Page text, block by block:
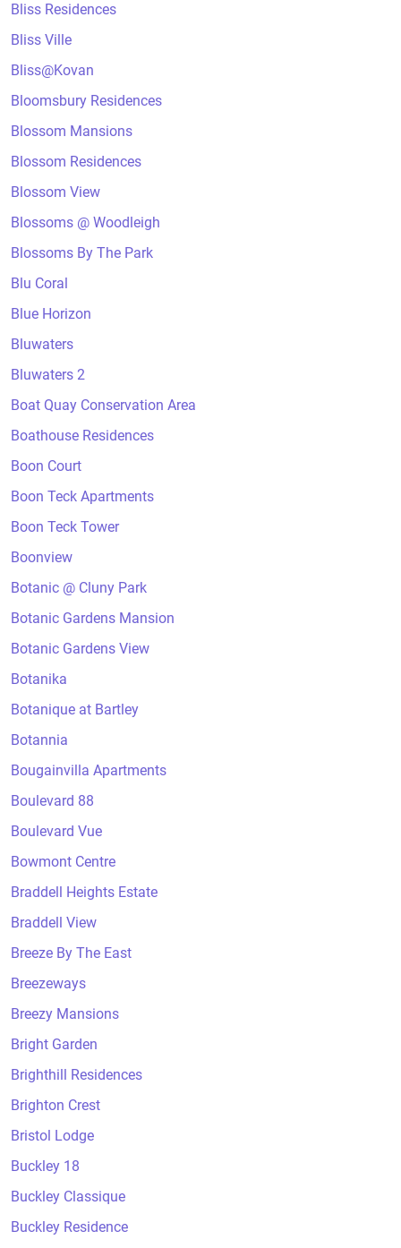
Bliss Residences
Bliss Ville
Bliss@Kovan
Bloomsbury Residences
Blossom Mansions
Blossom Residences
Blossom View
Blossoms @ Woodleigh
Blossoms By The Park
Blu Coral
Blue Horizon
Bluwaters
Bluwaters 2
Boat Quay Conservation Area
Boathouse Residences
Boon Court
Boon Teck Apartments
Boon Teck Tower
Boonview
Botanic @ Cluny Park
Botanic Gardens Mansion
Botanic Gardens View
Botanika
Botanique at Bartley
Botannia
Bougainvilla Apartments
Boulevard 88
Boulevard Vue
Bowmont Centre
Braddell Heights Estate
Braddell View
Breeze By The East
Breezeways
Breezy Mansions
Bright Garden
Brighthill Residences
Brighton Crest
Bristol Lodge
Buckley 18
Buckley Classique
Buckley Residence